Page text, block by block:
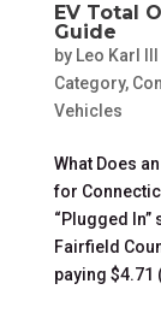
EV Total
Guide
by Leo Karl III
Category,
Vehicles
What Does
for
“Plugged
Fairfield
paying